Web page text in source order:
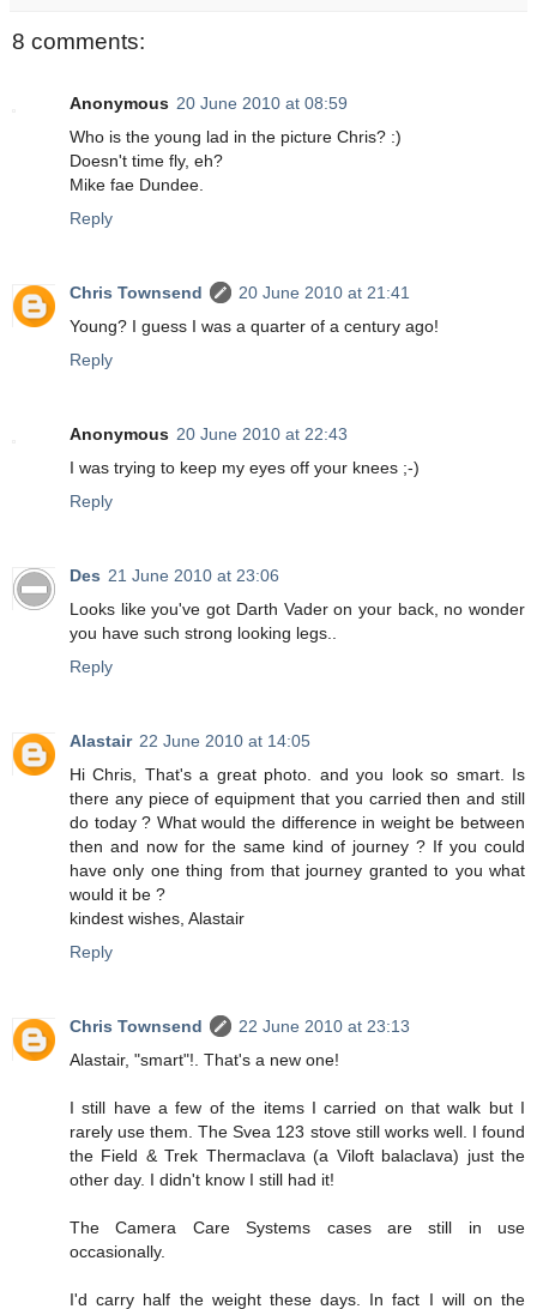
8 comments:
Anonymous 20 June 2010 at 08:59
Who is the young lad in the picture Chris? :)
Doesn't time fly, eh?
Mike fae Dundee.
Reply
Chris Townsend
20 June 2010 at 21:41
Young? I guess I was a quarter of a century ago!
Reply
Anonymous 20 June 2010 at 22:43
I was trying to keep my eyes off your knees ;-)
Reply
Des 21 June 2010 at 23:06
Looks like you've got Darth Vader on your back, no wonder
you have such strong looking legs..
Reply
Alastair 22 June 2010 at 14:05
Hi Chris, That's a great photo. and you look so smart. Is
there any piece of equipment that you carried then and still
do today ? What would the difference in weight be between
then and now for the same kind of journey ? If you could
have only one thing from that journey granted to you what
would it be ?
kindest wishes, Alastair
Reply
Chris Townsend
22 June 2010 at 23:13
Alastair, "smart"!. That's a new one!
I still have a few of the items I carried on that walk but I
rarely use them. The Svea 123 stove still works well. I found
the Field & Trek Thermaclava (a Viloft balaclava) just the
other day. I didn't know I still had it!
The Camera Care Systems cases are still in use
occasionally.
I'd carry half the weight these days. In fact I will on the